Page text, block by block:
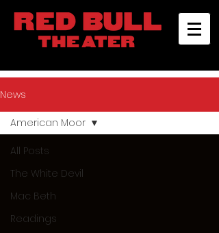
News
All Posts
The White Devil
Mac Beth
Readings
American Moor